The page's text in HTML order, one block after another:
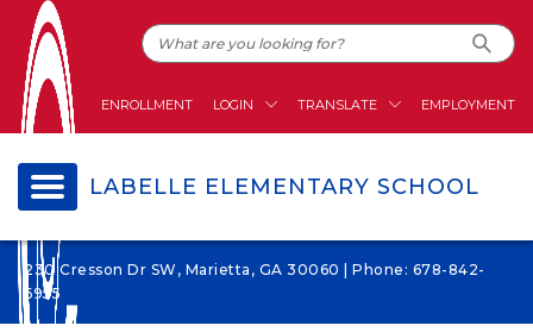
ENROLLMENT LOGIN TRANSLATE EMPLOYMENT
LABELLE ELEMENTARY SCHOOL
230 Cresson Dr SW, Marietta, GA 30060 | Phone: 678-842-
6955